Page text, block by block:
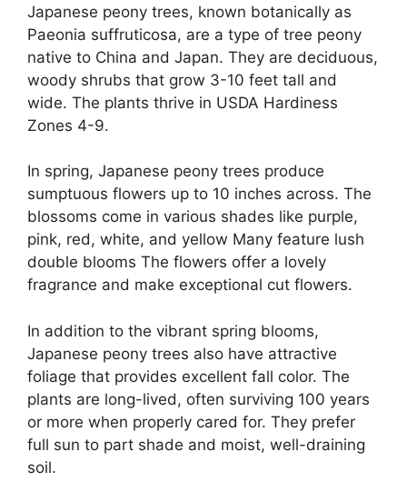
Japanese peony trees, known botanically as
Paeonia suffruticosa, are a type of tree peony
native to China and Japan. They are deciduous,
woody shrubs that grow 3-10 feet tall and
wide. The plants thrive in USDA Hardiness
Zones 4-9.
In spring, Japanese peony trees produce
sumptuous flowers up to 10 inches across. The
blossoms come in various shades like purple,
pink, red, white, and yellow Many feature lush
double blooms The flowers offer a lovely
fragrance and make exceptional cut flowers.
In addition to the vibrant spring blooms,
Japanese peony trees also have attractive
foliage that provides excellent fall color. The
plants are long-lived, often surviving 100 years
or more when properly cared for. They prefer
full sun to part shade and moist, well-draining
soil.